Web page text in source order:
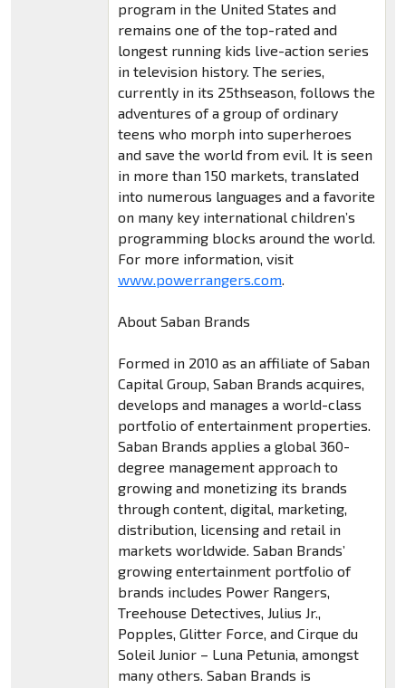
program in the United States and
remains one of the top-rated and
longest running kids live-action series
in television history. The series,
currently in its 25thseason, follows the
adventures of a group of ordinary
teens who morph into superheroes
and save the world from evil. It is seen
in more than 150 markets, translated
into numerous languages and a favorite
on many key international children’s
programming blocks around the world.
For more information, visit
www.powerrangers.com.
About Saban Brands
Formed in 2010 as an affiliate of Saban
Capital Group, Saban Brands acquires,
develops and manages a world-class
portfolio of entertainment properties.
Saban Brands applies a global 360-
degree management approach to
growing and monetizing its brands
through content, digital, marketing,
distribution, licensing and retail in
markets worldwide. Saban Brands’
growing entertainment portfolio of
brands includes Power Rangers,
Treehouse Detectives, Julius Jr.,
Popples, Glitter Force, and Cirque du
Soleil Junior – Luna Petunia, amongst
many others. Saban Brands is